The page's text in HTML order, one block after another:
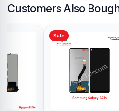
Customers Also
Sale